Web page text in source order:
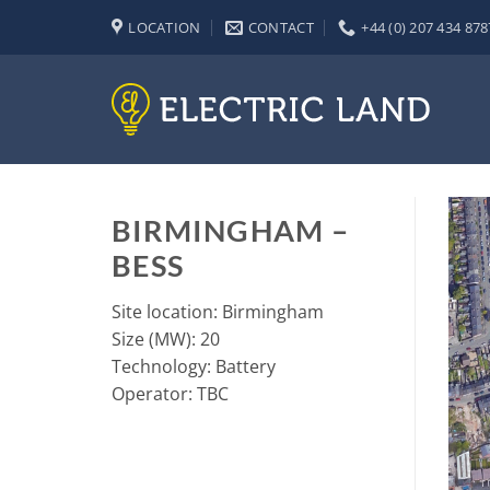
LOCATION CONTACT +44 (0) 207 434
BIRMINGHAM –
BESS
Site location: Birmingham
Size (MW): 20
Technology: Battery
Operator: TBC